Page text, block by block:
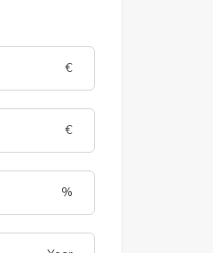
€
€
%